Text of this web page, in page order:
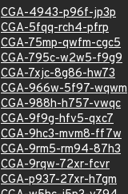
CGA-4943-p96f-jp3p
CGA-5fqq-rch4-pfrp
CGA-75mp-qwfm-cgc5
CGA-795c-w2w5-f9g9
CGA-7xjc-8g86-hw73
CGA-966w-5f97-wqwm
CGA-988h-h757-vwqc
CGA-9f9g-hfv5-qxc7
CGA-9hc3-mvm8-ff7w
CGA-9rm5-rm94-87h3
CGA-9rqw-72xr-fcvr
CGA-p937-27xr-h7gm